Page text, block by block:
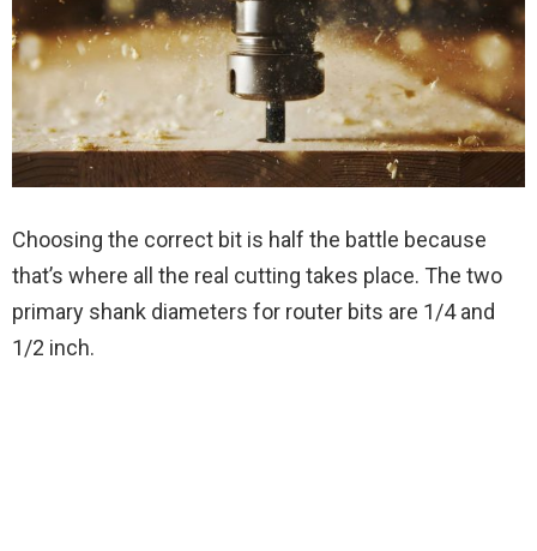
Choosing the correct bit is half the battle because
that’s where all the real cutting takes place. The two
primary shank diameters for router bits are 1/4 and
1/2 inch.